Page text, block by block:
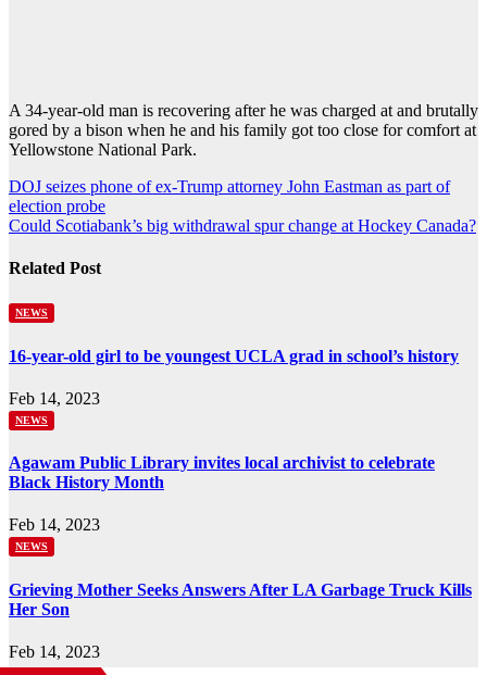
A 34-year-old man is recovering after he was charged at and brutally
gored by a bison when he and his family got too close for comfort at
Yellowstone National Park.
Post
navigation
DOJ seizes phone of ex-Trump attorney John Eastman as part of
election probe
Could Scotiabank’s big withdrawal spur change at Hockey Canada?
Related Post
NEWS
16-year-old girl to be youngest UCLA grad in school’s history
Feb 14, 2023
NEWS
Agawam Public Library invites local archivist to celebrate
Black History Month
Feb 14, 2023
NEWS
Grieving Mother Seeks Answers After LA Garbage Truck Kills
Her Son
Feb 14, 2023